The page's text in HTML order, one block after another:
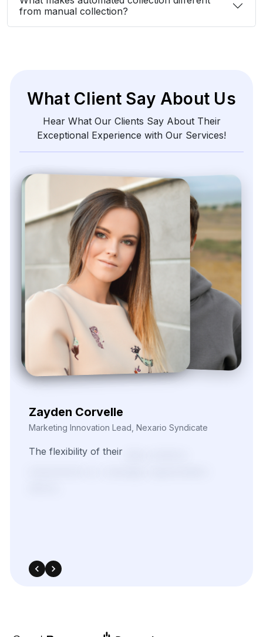
from manual collection?
What Client Say About Us
Hear What Our Clients Say About Their
Exceptional Experience with Our Services!
Zayden Corvelle
Marketing Innovation Lead, Nexario Syndicate
The flexibility of their